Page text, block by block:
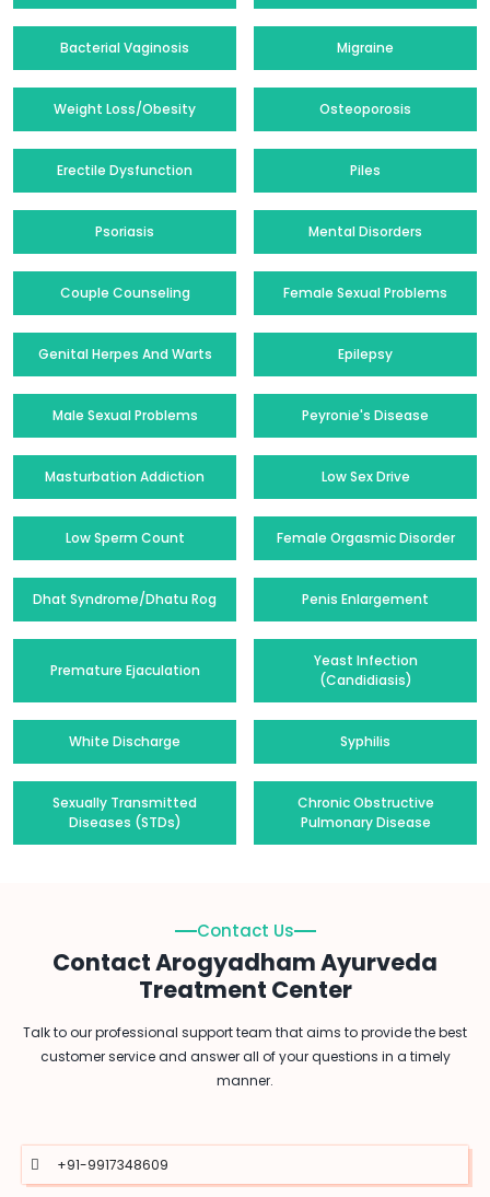
Bacterial Vaginosis Migraine
Weight Loss/Obesity Osteoporosis
Erectile Dysfunction Piles
Psoriasis Mental Disorders
Couple Counseling Female Sexual Problems
Genital Herpes And Warts Epilepsy
Male Sexual Problems Peyronie's Disease
Masturbation Addiction Low Sex Drive
Low Sperm Count Female Orgasmic Disorder
Dhat Syndrome/Dhatu Rog Penis Enlargement
Premature Ejaculation
Yeast Infection
(Candidiasis)
White Discharge Syphilis
Sexually Transmitted
Diseases (STDs)
Chronic Obstructive
Pulmonary Disease
Contact Us
Contact Arogyadham Ayurveda
Treatment Center
Talk to our professional support team that aims to provide the best
customer service and answer all of your questions in a timely
manner.
+91-9917348609